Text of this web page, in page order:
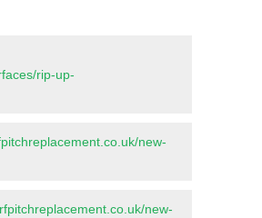
rip-up-
new-
new-